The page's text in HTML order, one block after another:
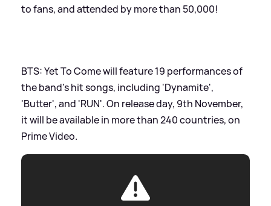
to fans, and attended by more than 50,000!
BTS: Yet To Come will feature 19 performances of
the band's hit songs, including 'Dynamite',
'Butter', and 'RUN'. On release day, 9th November,
it will be available in more than 240 countries, on
Prime Video.